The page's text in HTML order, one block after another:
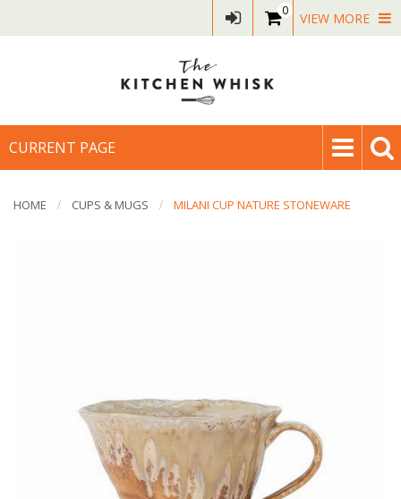
0 VIEW MORE
CURRENT PAGE
HOME CUPS & MUGS MILANI CUP NATURE STONEWARE